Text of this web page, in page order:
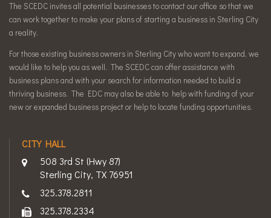
The SCEDC invites all potential businesses to contact our office so that we
can work together to make your plans of starting a business in Sterling City
a reality.
For those existing business owners in Sterling City who want to expand, we
would like to help you as well. The SCEDC can offer assistance with
business plans and with your search for information needed to build a
thriving business. The EDC may also be able to help with funding of your
new or expanded business project or help to locate funding opportunities.
CITY HALL
508 3rd St (Hwy 87)
Sterling City, TX 76951
325.378.2811
325.378.2334